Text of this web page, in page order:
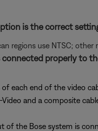
is the correct
regions use NTSC;
properly to
each end of the video
and a composite
of the Bose system is